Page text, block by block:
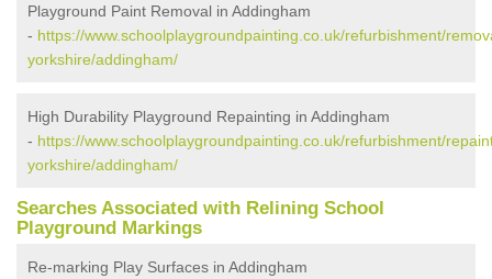
Playground Paint Removal in Addingham
- https://www.schoolplaygroundpainting.co.uk/refurbishment/
yorkshire/addingham/
High Durability Playground Repainting in Addingham
- https://www.schoolplaygroundpainting.co.uk/refurbishment/
yorkshire/addingham/
Searches Associated with Relining School
Playground Markings
Re-marking Play Surfaces in Addingham